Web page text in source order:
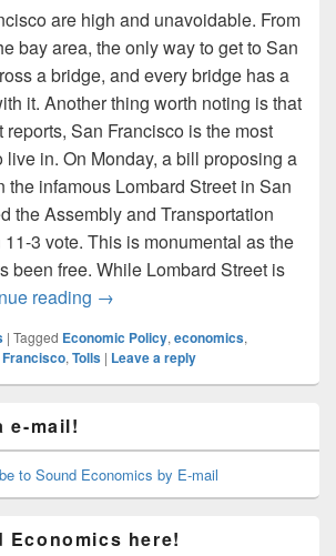
are high and unavoidable. From
bay area, the only way to get to San
a bridge, and every bridge has a
it. Another thing worth noting is that
reports, San Francisco is the most
live in. On Monday, a bill proposing a
the infamous Lombard Street in San
the Assembly and Transportation
3 vote. This is monumental as the
been free. While Lombard Street is
reading The Incoming Lombard Street
→
| Tagged Economic Policy, economics,
Francisco, Tolls | Leave a reply
e-mail!
to Sound Economics by E-mail
Economics here!